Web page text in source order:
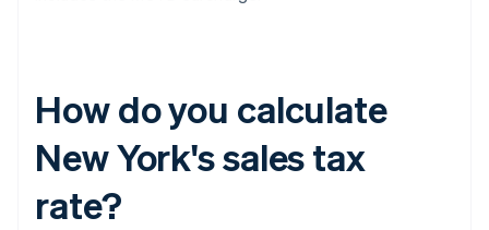
How do you calculate
New York's sales tax
rate?